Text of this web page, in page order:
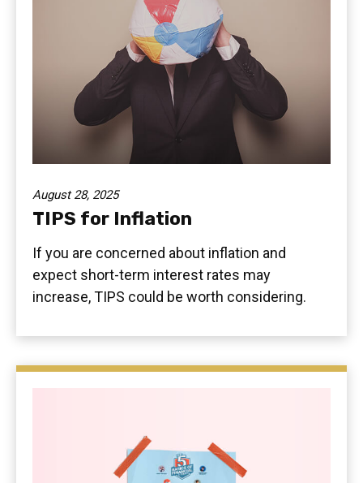
August 28, 2025
TIPS for Inflation
If you are concerned about inflation and
expect short-term interest rates may
increase, TIPS could be worth considering.